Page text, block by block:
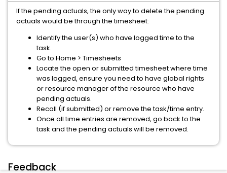
If the pending actuals, the only way to delete the pending
actuals would be through the timesheet:
Identify the user(s) who have logged time to the
task.
Go to Home > Timesheets
Locate the open or submitted timesheet where time
was logged, ensure you need to have global rights
or resource manager of the resource who have
pending actuals.
Recall (if submitted) or remove the task/time entry.
Once all time entries are removed, go back to the
task and the pending actuals will be removed.
Feedback